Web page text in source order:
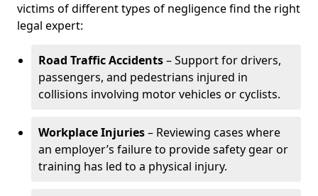
victims of different types of negligence find the right
legal expert:
Road Traffic Accidents– Support for drivers,
passengers, and pedestrians injured in
collisions involving motor vehicles or cyclists.
Workplace Injuries– Reviewing cases where
an employer’s failure to provide safety gear or
training has led to a physical injury.